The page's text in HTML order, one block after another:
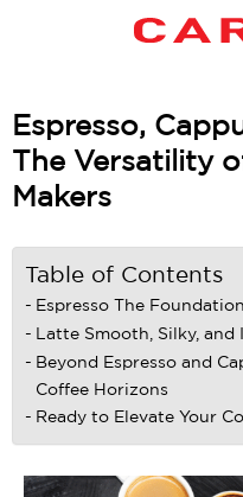
Espresso,
The Versatility
Makers
Table of Contents
Espresso The
Latte Smooth, Silky, and
Beyond Espresso and
Coffee Horizons
Ready to Elevate Your